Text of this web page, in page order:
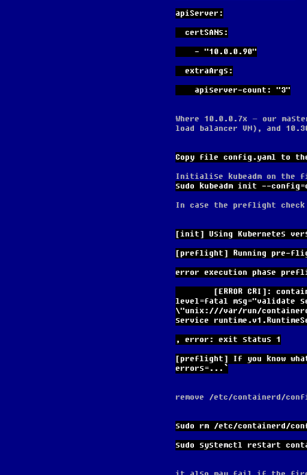
apiServer:
  certSANs:
    - "10.0.0.90"
  extraArgs:
    apiserver-count: "3"
Where 10.0.0.7x – our
load balancer VM), and
Copy file config.yaml to
Initialise kubeadm on the
sudo kubeadm init --
In case the preflight
[init] Using Kubernetes
[preflight] Running pre-
error execution phase
level=fatal msg="validate
\"unix:///var/run/
service
, error: exit status 1
[preflight] If you know
errors=...`
remove /etc/containerd/
sudo rm /etc/containerd/
sudo systemctl restart